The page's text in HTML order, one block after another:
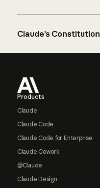
Claude’s Constitution
Products
Claude
Claude Code
Claude Code for Enterprise
Claude Cowork
@Claude
Claude Design